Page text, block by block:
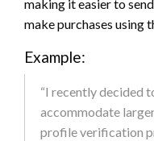
making it easier to
make purchases using
Example:
“I recently decided
accommodate
profile verification